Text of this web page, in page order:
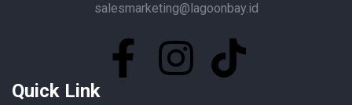
salesmarketing@lagoonbay.id
Quick Link